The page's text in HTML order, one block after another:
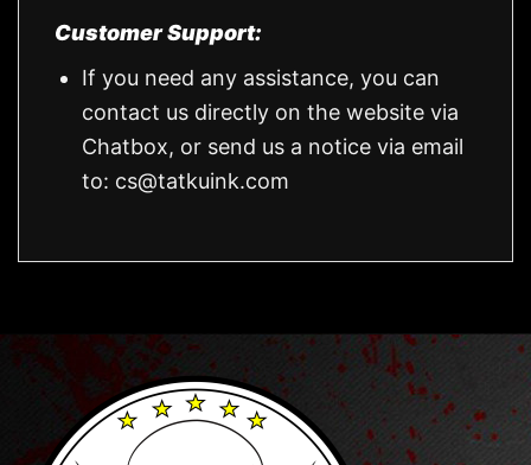
Customer Support:
If you need any assistance, you can
contact us directly on the website via
Chatbox, or send us a notice via email
to: cs@tatkuink.com